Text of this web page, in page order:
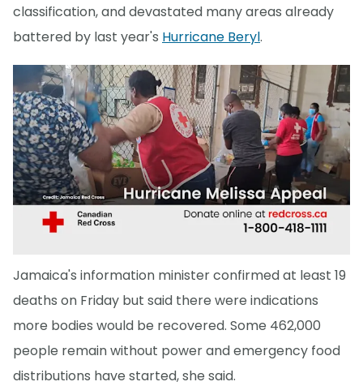
classification, and devastated many areas already
battered by last year's Hurricane Beryl.
Jamaica's information minister confirmed at least 19
deaths on Friday but said there were indications
more bodies would be recovered. Some 462,000
people remain without power and emergency food
distributions have started, she said.